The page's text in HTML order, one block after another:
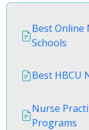
Best Online
Schools
Best HBCU
Nurse
Programs